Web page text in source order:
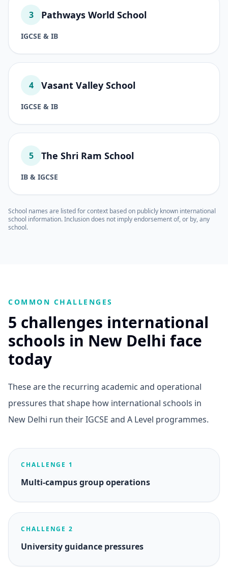
3 Pathways World School
IGCSE & IB
4 Vasant Valley School
IGCSE & IB
5 The Shri Ram School
IB & IGCSE
School names are listed for context based on publicly known international
school information. Inclusion does not imply endorsement of, or by, any
school.
COMMON CHALLENGES
5 challenges international
schools in New Delhi face
today
These are the recurring academic and operational
pressures that shape how international schools in
New Delhi run their IGCSE and A Level programmes.
CHALLENGE 1
Multi-campus group operations
CHALLENGE 2
University guidance pressures